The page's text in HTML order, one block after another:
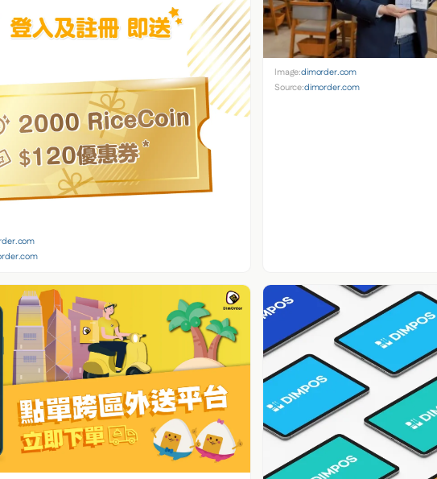
Image:dimorder.com
Source:dimorder.com